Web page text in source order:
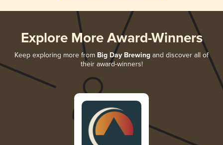
Explore More Award-Winners
Keep exploring more from Big Day Brewing and discover all of
their award-winners!